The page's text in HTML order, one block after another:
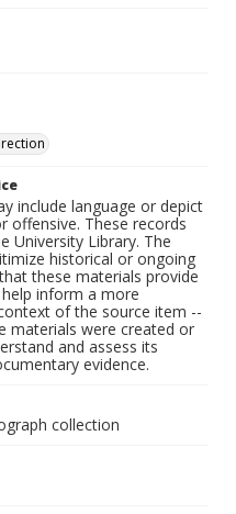
include language or depict
offensive. These records
University Library. The
historical or ongoing
these materials provide
inform a more
of the source item --
materials were created or
and assess its
evidence.
collection